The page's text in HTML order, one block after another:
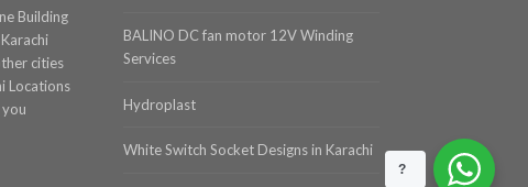
Building
cities
Locations
BALINO DC fan motor 12V Winding
Services
Hydroplast
White Switch Socket Designs in Karachi
?